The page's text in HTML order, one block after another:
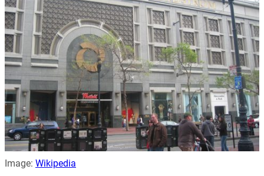
Image: Wikipedia